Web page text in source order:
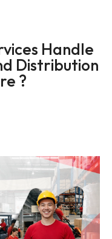
Handle
Distribution
?